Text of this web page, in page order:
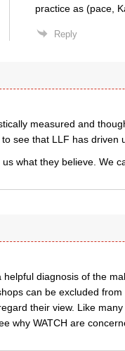
practice as (pace,
Reply
measured and
see that LLF has driven
what they believe. We
helpful diagnosis of the
can be excluded
their view. Like
why WATCH are